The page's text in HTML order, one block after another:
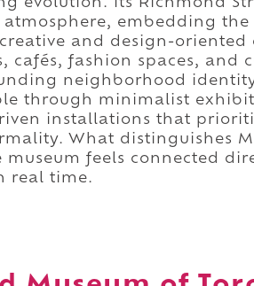
evolution. Its Richmond
embedding
and design-oriented
cafés, fashion spaces, and
neighborhood
through minimalist
installations that
What distinguishes
museum feels connected
real time.